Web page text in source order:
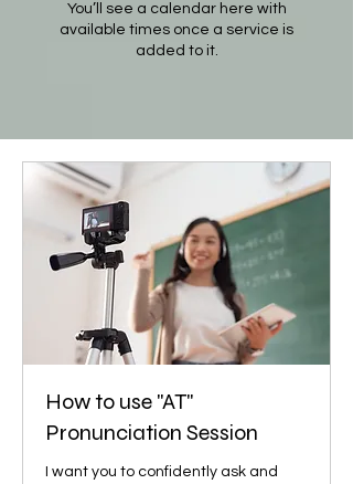
You’ll see a calendar here with
available times once a service is
added to it.
How to use "AT"
Pronunciation Session
I want you to confidently ask and